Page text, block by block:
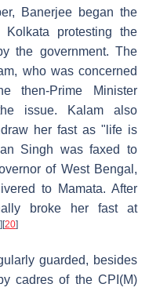
Banerjee began the
protesting the
the government. The
who was concerned
then-Prime Minister
issue. Kalam also
her fast as "life is
Singh was faxed to
of West Bengal,
to Mamata. After
broke her fast at
] [20]
guarded, besides
cadres of the CPI(M)